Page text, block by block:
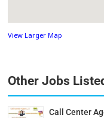
View Larger Map
Other Jobs
Call Center